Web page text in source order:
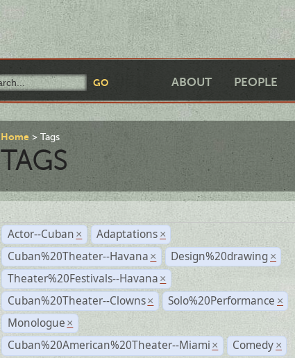
ABOUT PEOPLE
Home Tags
TAGS
Actor--Cuban × Adaptations ×
Cuban%20Theater--Havana × Design%20drawing ×
Theater%20Festivals--Havana ×
Cuban%20Theater--Clowns × Solo%20Performance ×
Monologue ×
Cuban%20American%20Theater--Miami × Comedy ×